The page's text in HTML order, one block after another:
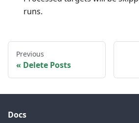
runs.
Previous
Delete Posts
Docs